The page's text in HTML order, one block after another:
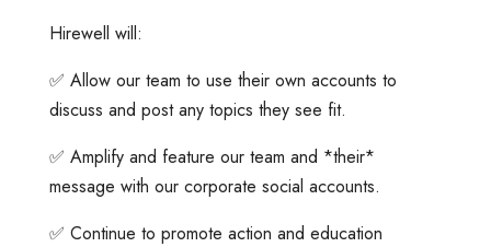
Hirewell will:
✅ Allow our team to use their own accounts to
discuss and post any topics they see fit.
✅ Amplify and feature our team and *their*
message with our corporate social accounts.
✅ Continue to promote action and education